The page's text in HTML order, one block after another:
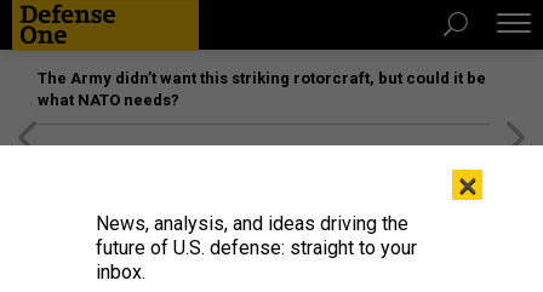
The Army didn’t want this striking rotorcraft, but could it be
what NATO needs?
×
News, analysis, and ideas driving the
future of U.S. defense: straight to your
inbox.